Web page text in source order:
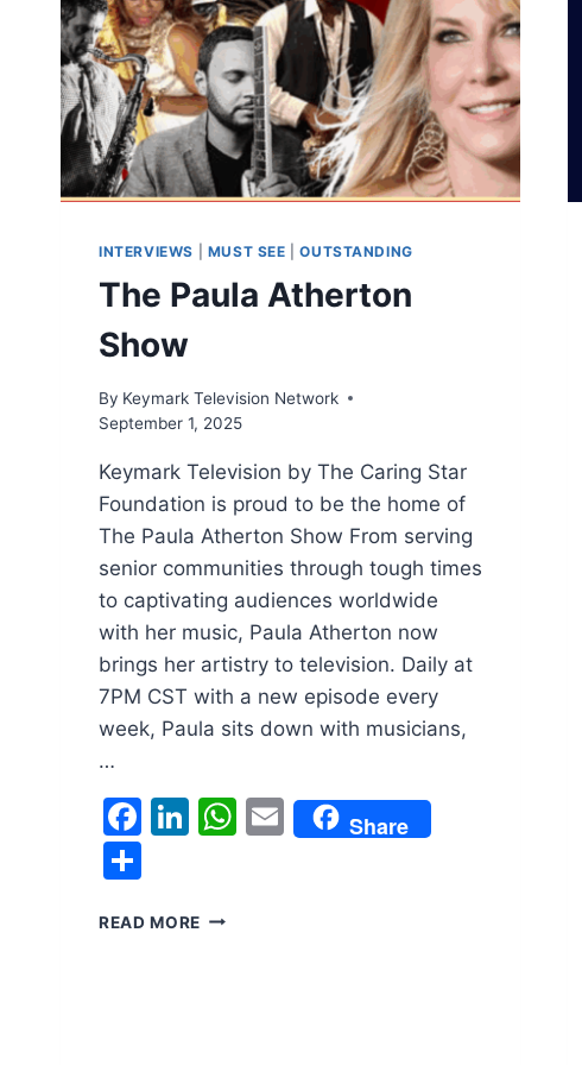
INTERVIEWS MUST SEE |OUTSTANDING
The Paula Atherton
Show
By Keymark Television Network
September 1, 2025
Keymark Television by The Caring Star
Foundation is proud to be the home of
The Paula Atherton Show From serving
senior communities through tough times
to captivating audiences worldwide
with her music, Paula Atherton now
brings her artistry to television. Daily at
7PM CST with a new episode every
week, Paula sits down with musicians,
…
Facebook
LinkedIn
WhatsApp
EmailShare
READ MORE THE